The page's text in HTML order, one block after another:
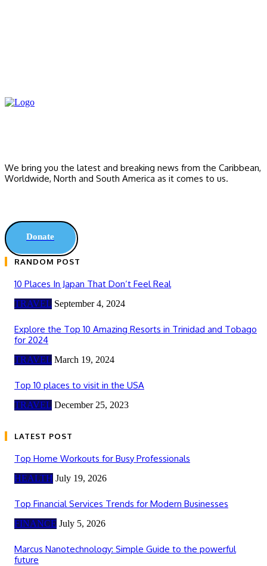
We bring you the latest and breaking news from the Caribbean,
Worldwide, ‎North and ‎South America as it comes to us.
Donate
RANDOM POST
10 Places In Japan That Don’t Feel Real
TRAVEL September 4, 2024
Explore the Top 10 Amazing Resorts in Trinidad and Tobago
for 2024
TRAVEL March 19, 2024
Top 10 places to visit in the USA
TRAVEL December 25, 2023
LATEST POST
Top Home Workouts for Busy Professionals
HEALTH July 19, 2026
Top Financial Services Trends for Modern Businesses
FINANCE July 5, 2026
Marcus Nanotechnology: Simple Guide to the powerful
future